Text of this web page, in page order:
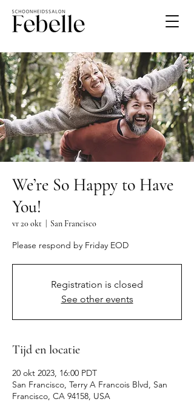
We’re So Happy to Have
You!
vr 20 okt San Francisco
Please respond by Friday EOD
Registration is closed
See other events
Tijd en locatie
20 okt 2023, 16:00 PDT
San Francisco, Terry A Francois Blvd, San
Francisco, CA 94158, USA